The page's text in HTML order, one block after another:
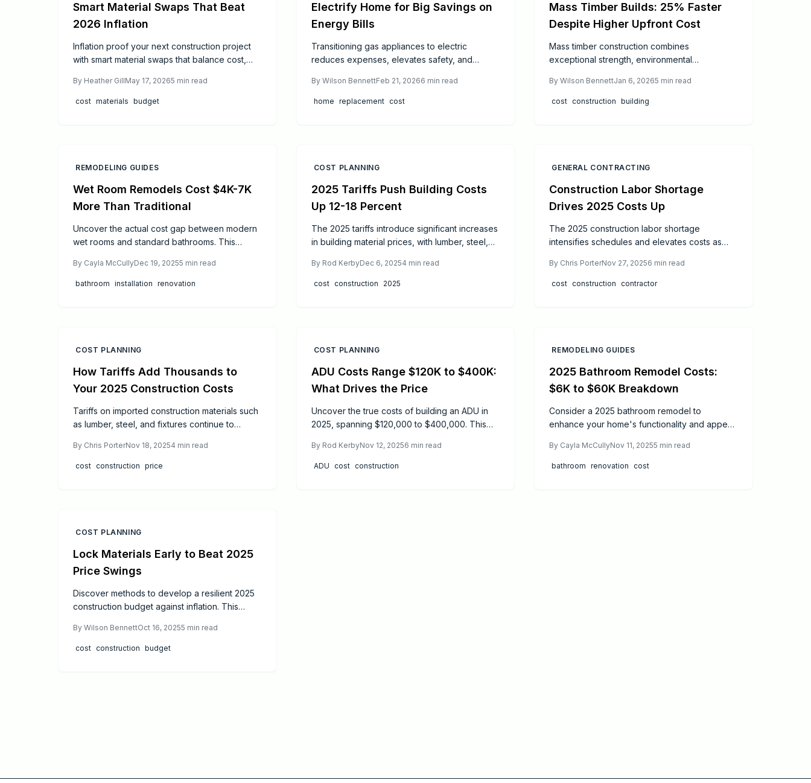
Smart Material Swaps That Beat
2026 Inflation
Inflation proof your next construction project
with smart material swaps that balance cost,
and fiber cement to vinyl windows and
prefabricated components, discover practical
By Heather GillMay 17, 20265 min read
cost materials budget
Electrify Home for Big Savings on
Energy Bills
Transitioning gas appliances to electric
reduces expenses, elevates safety, and
resource covers strategic planning, permitting,
installation processes, and sourcing
By Wilson BennettFeb 21, 20266 min read
home replacement cost
Mass Timber Builds: 25% Faster
Despite Higher Upfront Cost
Mass timber construction combines
exceptional strength, environmental
expenses exceed those of steel or concrete
by 5 to 15 percent, yet accelerated timelines
construction professionals can deliver resilient,
regulations and exceed performance
expectations, ultimately optimizing both time
ByWilson BennettJan 6, 20265 min read
cost construction building
REMODELING GUIDES
Wet Room Remodels Cost $4K-7K
More Than Traditional
Uncover the actual cost gap between modern
wet rooms and standard bathrooms. This
timelines, skill requirements, and expert advice
on waterproofing, maintenance, durability,
By Cayla McCullyDec 19, 20255 min read
bathroom installation renovation
COST PLANNING
2025 Tariffs Push Building Costs
Up 12-18 Percent
The 2025 tariffs introduce significant increases
in building material prices, with lumber, steel,
escalation results in residential construction
projects costing 12 to 18 percent more overall.
By Rod KerbyDec 6, 20254 min read
cost construction 2025
GENERAL CONTRACTING
Construction Labor Shortage
Drives 2025 Costs Up
The 2025 construction labor shortage
intensifies schedules and elevates costs as
grapple with recruitment and retention issues,
while homeowners face increased bids and
By Chris PorterNov 27, 20256 min read
cost construction contractor
COST PLANNING
How Tariffs Add Thousands to
Your 2025 Construction Costs
Tariffs on imported construction materials such
as lumber, steel, and fixtures continue to
By Chris PorterNov 18, 20254 min read
cost construction price
COST PLANNING
ADU Costs Range $120K to $400K:
What Drives the Price
Uncover the true costs of building an ADU in
2025, spanning $120,000 to $400,000. This
breakdowns, and how size, location, and
design influence pricing, plus essential tips for
By Rod KerbyNov 12, 20256 min read
ADU cost construction
REMODELING GUIDES
2025 Bathroom Remodel Costs:
$6K to $60K Breakdown
Consider a 2025 bathroom remodel to
enhance your home's functionality and appeal.
refreshes to over $60,000 for high-end
designs. This comprehensive guide details
By Cayla McCullyNov 11, 20255 min read
bathroom renovation cost
COST PLANNING
Lock Materials Early to Beat 2025
Price Swings
Discover methods to develop a resilient 2025
construction budget against inflation. This
strategic material selections, contingency
allocations, and funding strategies to maintain
By Wilson BennettOct 16, 20255 min read
cost construction budget